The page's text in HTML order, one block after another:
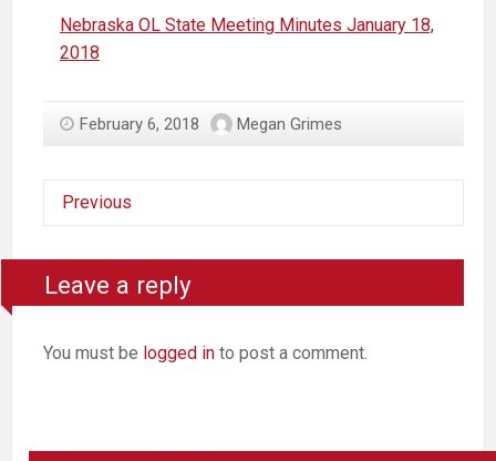
Nebraska OL State Meeting Minutes January 18,
2018
February 6, 2018 Megan Grimes
Previous
Leave a reply
You must be logged in to post a comment.